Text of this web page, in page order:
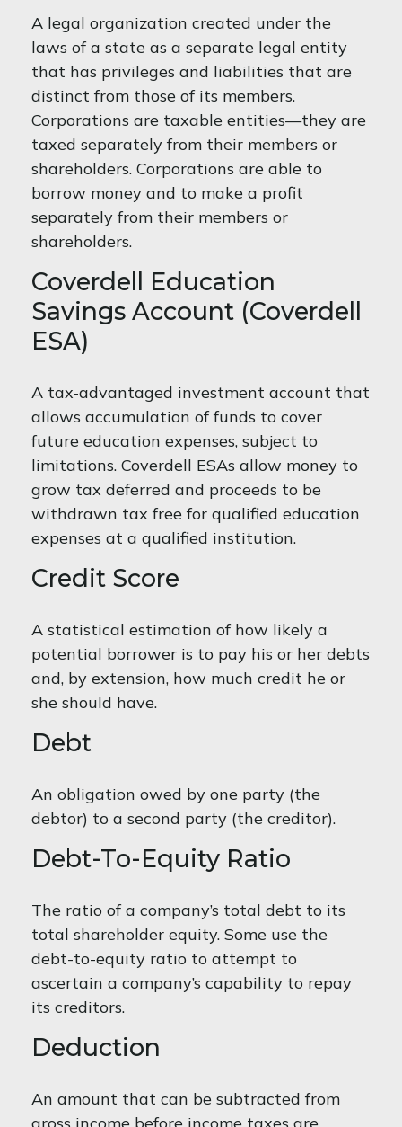
A legal organization created under the
laws of a state as a separate legal entity
that has privileges and liabilities that are
distinct from those of its members.
Corporations are taxable entities—they are
taxed separately from their members or
shareholders. Corporations are able to
borrow money and to make a profit
separately from their members or
shareholders.
Coverdell Education
Savings Account (Coverdell
ESA)
A tax-advantaged investment account that
allows accumulation of funds to cover
future education expenses, subject to
limitations. Coverdell ESAs allow money to
grow tax deferred and proceeds to be
withdrawn tax free for qualified education
expenses at a qualified institution.
Credit Score
A statistical estimation of how likely a
potential borrower is to pay his or her debts
and, by extension, how much credit he or
she should have.
Debt
An obligation owed by one party (the
debtor) to a second party (the creditor).
Debt-To-Equity Ratio
The ratio of a company’s total debt to its
total shareholder equity. Some use the
debt-to-equity ratio to attempt to
ascertain a company’s capability to repay
its creditors.
Deduction
An amount that can be subtracted from